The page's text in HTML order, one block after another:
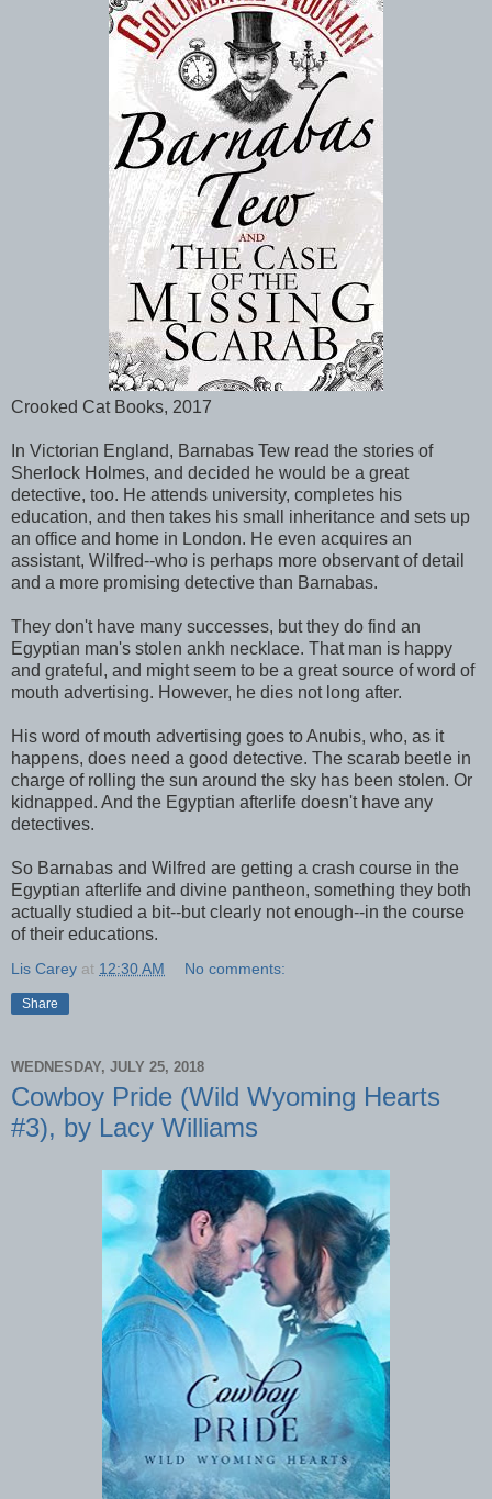
Crooked Cat Books, 2017
In Victorian England, Barnabas Tew read the stories of
Sherlock Holmes, and decided he would be a great
detective, too. He attends university, completes his
education, and then takes his small inheritance and sets up
an office and home in London. He even acquires an
assistant, Wilfred--who is perhaps more observant of detail
and a more promising detective than Barnabas.
They don't have many successes, but they do find an
Egyptian man's stolen ankh necklace. That man is happy
and grateful, and might seem to be a great source of word of
mouth advertising. However, he dies not long after.
His word of mouth advertising goes to Anubis, who, as it
happens, does need a good detective. The scarab beetle in
charge of rolling the sun around the sky has been stolen. Or
kidnapped. And the Egyptian afterlife doesn't have any
detectives.
So Barnabas and Wilfred are getting a crash course in the
Egyptian afterlife and divine pantheon, something they both
actually studied a bit--but clearly not enough--in the course
of their educations.
Lis Carey at 12:30 AM No comments:
Share
WEDNESDAY, JULY 25, 2018
Cowboy Pride (Wild Wyoming Hearts
#3), by Lacy Williams